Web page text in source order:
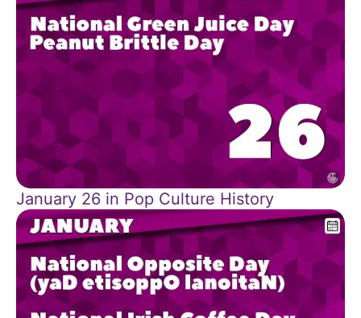
January 26 in Pop Culture History